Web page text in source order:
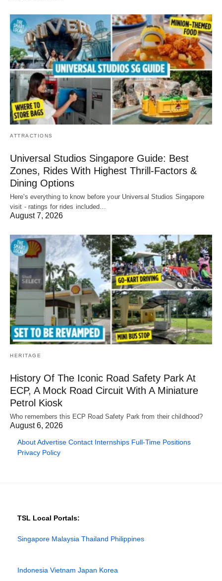
ATTRACTIONS
Universal Studios Singapore Guide: Best
Zones, Rides With Highest Thrill-Factors &
Dining Options
Here's everything to know before your Universal Studios Singapore
visit - ratings for rides included…
August 7, 2026
HERITAGE
History Of The Iconic Road Safety Park At
ECP, A Mock Road Circuit With A Miniature
Petrol Kiosk
Who remembers this ECP Road Safety Park from their childhood?
August 6, 2026
AboutAdvertise Contact Internships Full-Time Positions
Privacy Policy
TSL Local Portals:
Singapore Malaysia Thailand Philippines
Indonesia Vietnam Japan Korea